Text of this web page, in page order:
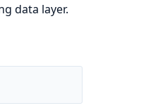
data layer.